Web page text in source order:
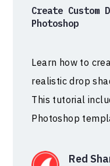
Create Custom
Photoshop
Learn how to
realistic drop
This tutorial
Photoshop
Red